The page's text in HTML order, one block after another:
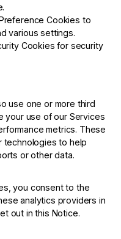
Cookies to
various settings.
Cookies for security
use one or more third
your use of our Services
metrics. These
technologies to help
or other data.
you consent to the
analytics providers in
out in this Notice.